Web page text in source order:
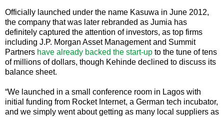
Officially launched under the name Kasuwa in June 2012,
the company that was later rebranded as Jumia has
definitely captured the attention of investors, as top firms
including J.P. Morgan Asset Management and Summit
Partners have already backed the start-up to the tune of tens
of millions of dollars, though Kehinde declined to discuss its
balance sheet.
“We launched in a small conference room in Lagos with
initial funding from Rocket Internet, a German tech incubator,
and we simply went about getting as many local suppliers as